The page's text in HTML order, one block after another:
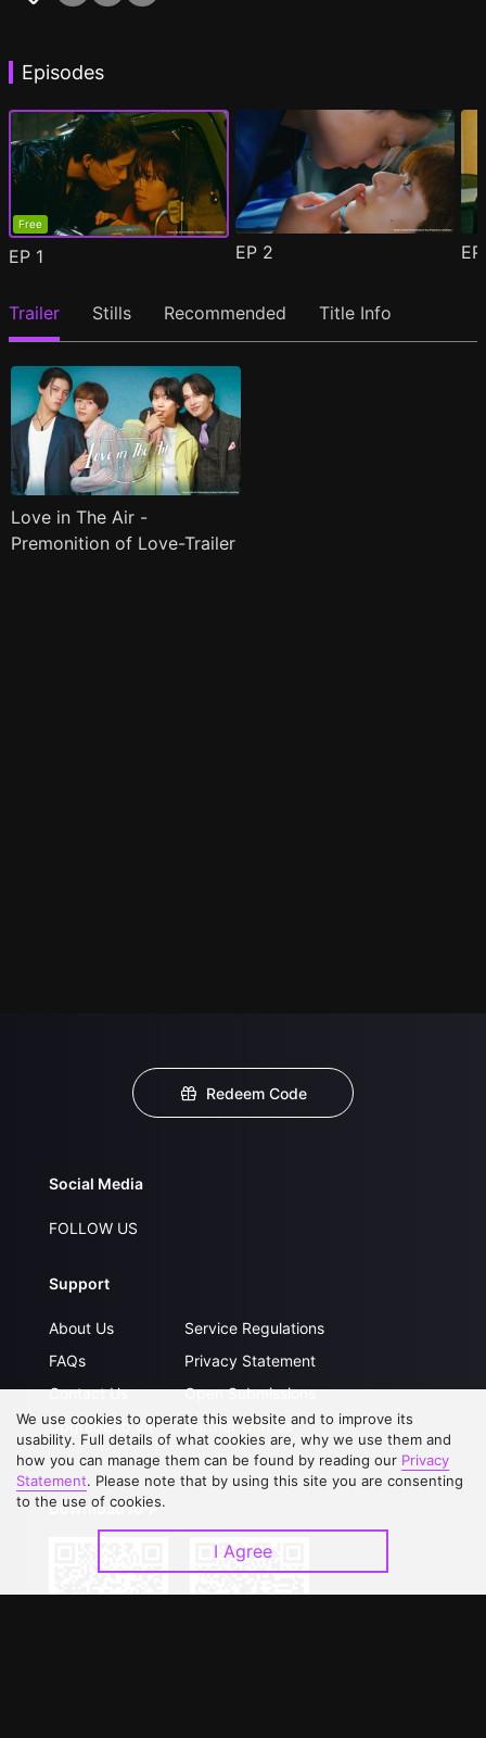
Episodes
Free
EP 1 EP 2
Trailer Stills Recommended Title Info
Love in The Air -
Premonition of Love-Trailer
Redeem Code
Social Media
FOLLOW US
Support
About Us
FAQs
Contact Us
Upgrade to VIP
Service Regulations
Privacy Statement
Open Submissions
Partner with Us
Download APP
We use cookies to operate this website and to improve its
usability. Full details of what cookies are, why we use them and
how you can manage them can be found by reading our Privacy
Statement. Please note that by using this site you are consenting
to the use of cookies.
I Agree